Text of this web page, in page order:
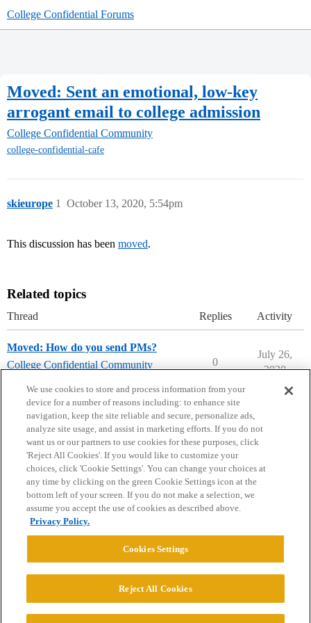
College Confidential Forums
Moved: Sent an emotional, low-key
arrogant email to college admission
College Confidential Community
college-confidential-cafe
skieurope October 13, 2020, 5:54pm
1
This discussion has been moved.
Related topics
Thread Replies Activity
Moved: How do you send PMs?
College Confidential Community
0
July 26,
2020
Home Categories Guidelines Terms of Service
Privacy Policy
Powered byDiscourse
© 2026 College Confidential, LLC. All Rights Reserved.
We use cookies to store and process information from your
device for a number of reasons including: to enhance site
navigation, keep the site reliable and secure, personalize ads,
analyze site usage, and assist in marketing efforts. If you do not
want us or our partners to use cookies for these purposes, click
'Reject All Cookies'. If you would like to customize your
choices, click 'Cookie Settings'. You can change your choices at
any time by clicking on the green Cookie Settings icon at the
bottom left of your screen. If you do not make a selection, we
assume you accept the use of cookies as described above.
Privacy Policy.
Cookies Settings
Reject All Cookies